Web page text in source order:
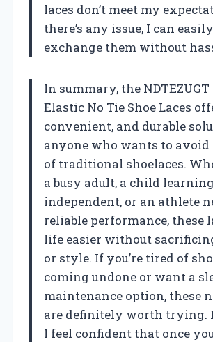
laces don’t meet my
there’s any issue, I can
exchange them without
In summary, the NDTEZUGT
Elastic No Tie Shoe Laces
convenient, and durable
anyone who wants to avoid
of traditional shoelaces.
a busy adult, a child
independent, or an athlete
reliable performance, these
life easier without
or style. If you’re tired of
coming undone or want a
maintenance option, these
are definitely worth trying.
I feel confident that once